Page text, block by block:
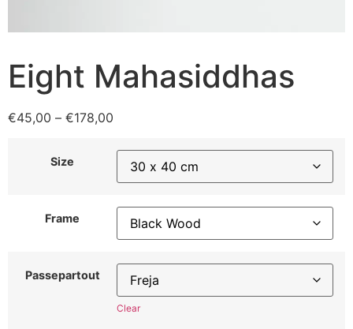
Eight Mahasiddhas
€45,00 – €178,00
Size
Frame
Passepartout
Clear